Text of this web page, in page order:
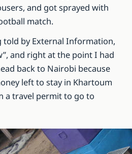
and got sprayed with
match.
told by External Information,
and right at the point I had
back to Nairobi because
left to stay in Khartoum
a travel permit to go to